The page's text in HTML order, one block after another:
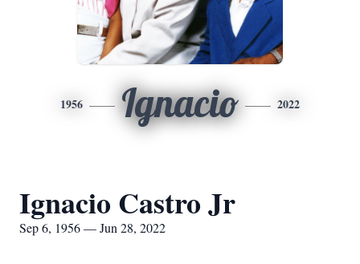
1956 Ignacio 2022
Ignacio Castro Jr
Sep 6, 1956 — Jun 28, 2022